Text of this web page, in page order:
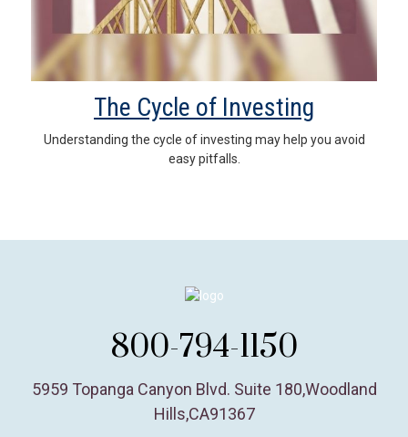
The Cycle of Investing
Understanding the cycle of investing may help you avoid
easy pitfalls.
800-794-1150
5959 Topanga Canyon Blvd. Suite 180,Woodland
Hills,CA91367